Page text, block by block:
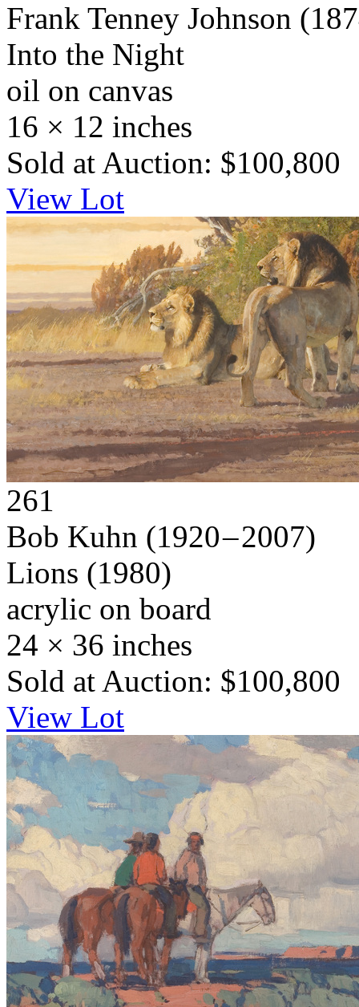
Frank Tenney Johnson
Into the Night
oil on canvas
16 × 12 inches
Sold at Auction: $100,800
View Lot
261
Bob Kuhn (1920 – 2007)
Lions (1980)
acrylic on board
24 × 36 inches
Sold at Auction: $100,800
View Lot